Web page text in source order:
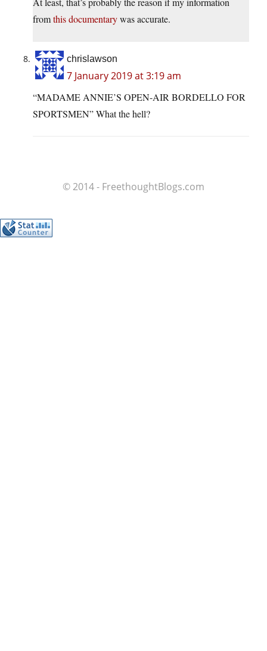
fromthis documentarywas accurate.
chrislawson
7 January 2019 at 3:19 am
“MADAME ANNIE’S OPEN-AIR BORDELLO FOR
SPORTSMEN” What the hell?
© 2014 - FreethoughtBlogs.com